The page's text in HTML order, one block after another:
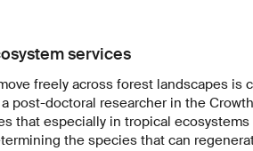
services
freely across forest landscapes is
a post-doctoral researcher in the
that especially in tropical
the species that can